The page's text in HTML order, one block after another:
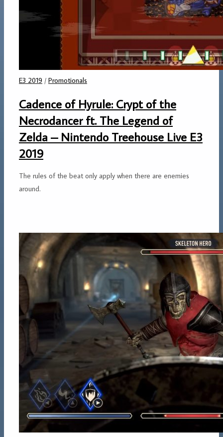
E3 2019 / Promotionals
Cadence of Hyrule: Crypt of the
Necrodancer ft. The Legend of
Zelda – Nintendo Treehouse Live E3
2019
The rules of the beat only apply when there are enemies
around.